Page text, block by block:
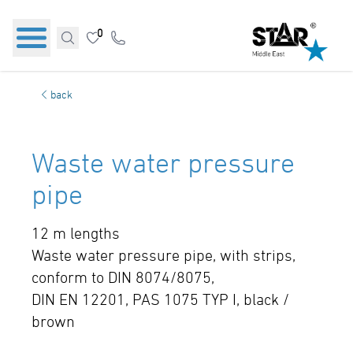
0
back
Waste water pressure
pipe
12 m lengths
Waste water pressure pipe, with strips,
conform to DIN 8074/8075,
DIN EN 12201, PAS 1075 TYP I, black /
brown